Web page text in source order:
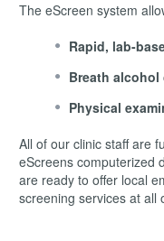
The eScreen system
Rapid, lab-
Breath
Physical
All of our clinic staff are
eScreens computerized
are ready to offer local
screening services at all